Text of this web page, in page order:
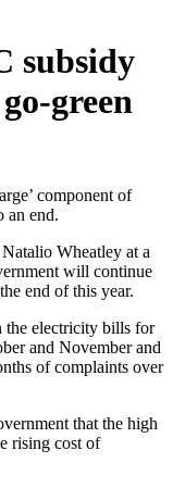
subsidy
green
component of
an end.
Wheatley at a
will continue
end of this year.
the electricity bills for
and November and
of complaints over
that the high
rising cost of